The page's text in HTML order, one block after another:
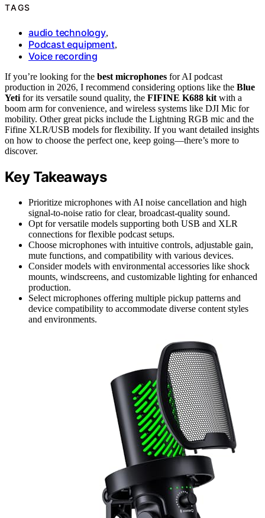
TAGS
audio technology,
Podcast equipment,
Voice recording
If you’re looking for the best microphones for AI podcast
production in 2026, I recommend considering options like the Blue
Yeti for its versatile sound quality, the FIFINE K688 kit with a
boom arm for convenience, and wireless systems like DJI Mic for
mobility. Other great picks include the Lightning RGB mic and the
Fifine XLR/USB models for flexibility. If you want detailed insights
on how to choose the perfect one, keep going—there’s more to
discover.
Key Takeaways
Prioritize microphones with AI noise cancellation and high
signal-to-noise ratio for clear, broadcast-quality sound.
Opt for versatile models supporting both USB and XLR
connections for flexible podcast setups.
Choose microphones with intuitive controls, adjustable gain,
mute functions, and compatibility with various devices.
Consider models with environmental accessories like shock
mounts, windscreens, and customizable lighting for enhanced
production.
Select microphones offering multiple pickup patterns and
device compatibility to accommodate diverse content styles
and environments.